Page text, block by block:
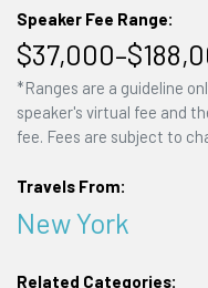
Speaker Fee Range:
*Ranges are a guideline
speaker's virtual fee and
fee. Fees are subject to
Travels From:
New York
Related Categories: